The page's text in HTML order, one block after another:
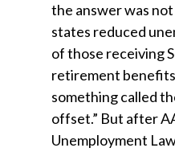
the answer was
states reduced
of those receiving
retirement
something called
offset.” But after
Unemployment